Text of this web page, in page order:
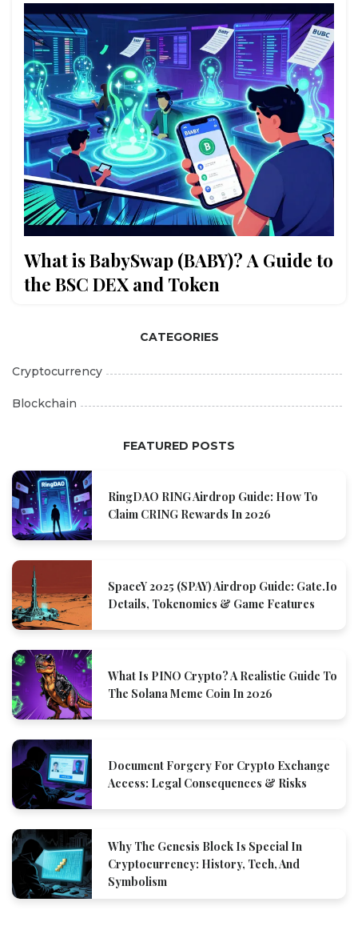
What is BabySwap (BABY)? A Guide to
the BSC DEX and Token
CATEGORIES
Cryptocurrency
Blockchain
FEATURED POSTS
RingDAO RING Airdrop Guide: How To
Claim CRING Rewards In 2026
SpaceY 2025 (SPAY) Airdrop Guide: Gate.io
Details, Tokenomics & Game Features
What Is PINO Crypto? A Realistic Guide To
The Solana Meme Coin In 2026
Document Forgery For Crypto Exchange
Access: Legal Consequences & Risks
Why The Genesis Block Is Special In
Cryptocurrency: History, Tech, And
Symbolism